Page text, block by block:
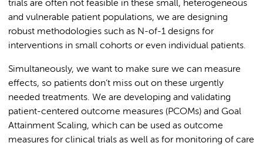
trials are often not feasible in these small, heterogeneous
and vulnerable patient populations, we are designing
robust methodologies such as N-of-1 designs for
interventions in small cohorts or even individual patients.
Simultaneously, we want to make sure we can measure
effects, so patients don’t miss out on these urgently
needed treatments. We are developing and validating
patient-centered outcome measures (PCOMs) and Goal
Attainment Scaling, which can be used as outcome
measures for clinical trials as well as for monitoring of care